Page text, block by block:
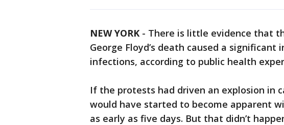
NEW YORK - There is little evidence that
George Floyd’s death caused a significant
infections, according to public health
If the protests had driven an explosion in
would have started to become apparent
as early as five days. But that didn’t